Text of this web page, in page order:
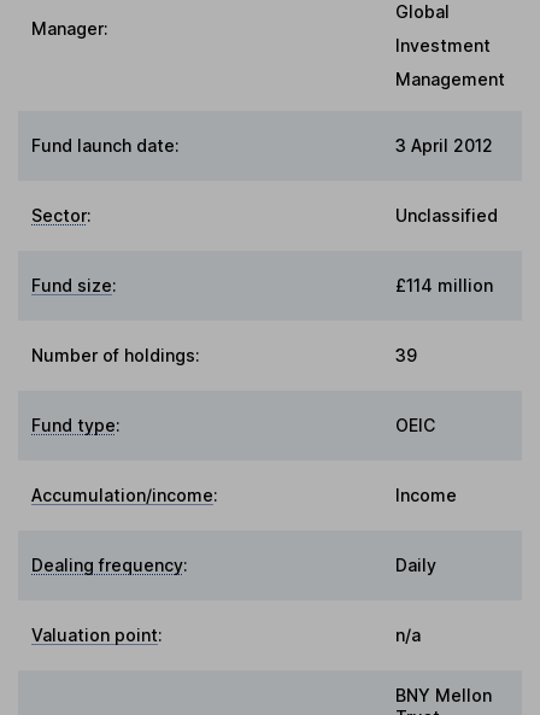
Manager:
Global
Investment
Management
Fund launch date: 3 April 2012
Sector: Unclassified
Fund size: £114 million
Number of holdings: 39
Fund type: OEIC
Accumulation/income: Income
Dealing frequency: Daily
Valuation point: n/a
BNY Mellon